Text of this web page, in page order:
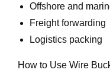
Offshore and
Freight forwarding
Logistics packing
How to Use Wire